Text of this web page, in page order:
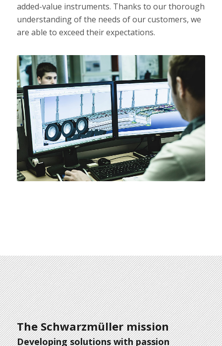
added-value instruments. Thanks to our thorough
understanding of the needs of our customers, we
are able to exceed their expectations.
The Schwarzmüller mission
Developing solutions with passion